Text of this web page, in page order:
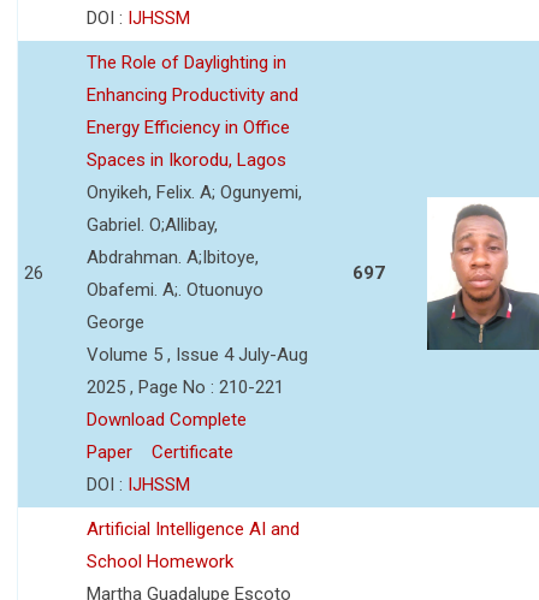
DOI : IJHSSM
26
The Role of Daylighting in
Enhancing Productivity and
Energy Efficiency in Office
Spaces in Ikorodu, Lagos
Onyikeh, Felix. A; Ogunyemi,
Gabriel. O;Allibay,
Abdrahman. A;Ibitoye,
Obafemi. A;. Otuonuyo
George
Volume 5 , Issue 4 July-Aug
2025 , Page No : 210-221
Download Complete
Paper
Certificate
DOI : IJHSSM
697
Artificial Intelligence AI and
School Homework
Martha Guadalupe Escoto